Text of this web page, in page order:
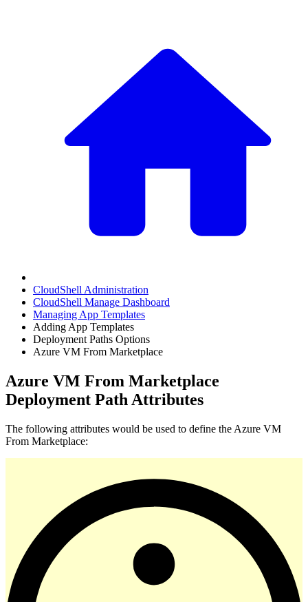
CloudShell Administration
CloudShell Manage Dashboard
Managing App Templates
Adding App Templates
Deployment Paths Options
Azure VM From Marketplace
Azure VM From Marketplace
Deployment Path Attributes
The following attributes would be used to define the Azure VM
From Marketplace: